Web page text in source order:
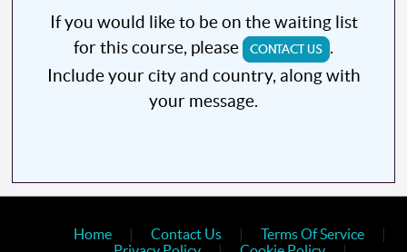
If you would like to be on the waiting list
for this course, please
CONTACT US .
Include your city and country, along with
your message.
Home | Contact Us | Terms Of Service
|